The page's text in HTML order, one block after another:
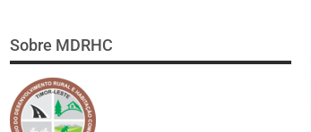
Sobre MDRHC